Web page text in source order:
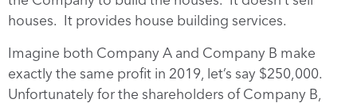
houses. It provides house building services.
Imagine both Company A and Company B make
exactly the same profit in 2019, let’s say $250,000.
Unfortunately for the shareholders of Company B,